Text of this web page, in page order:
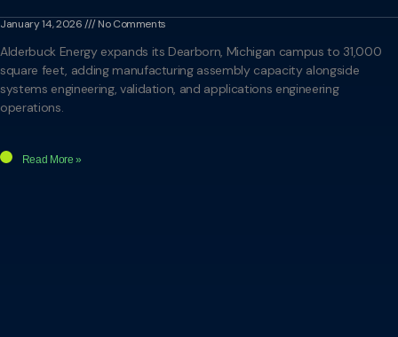
January 14, 2026 No Comments
Alderbuck Energy expands its Dearborn, Michigan campus to 31,000
square feet, adding manufacturing assembly capacity alongside
systems engineering, validation, and applications engineering
operations.
Read More »